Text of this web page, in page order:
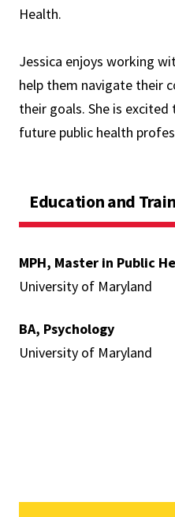
Health.
Jessica enjoys working
help them navigate their
their goals. She is
future public health
Education and
MPH, Master in Public
University of Maryland
BA, Psychology
University of Maryland